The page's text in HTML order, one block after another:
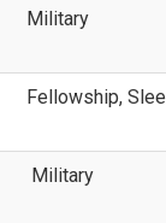
Military
Fellowship,
Military